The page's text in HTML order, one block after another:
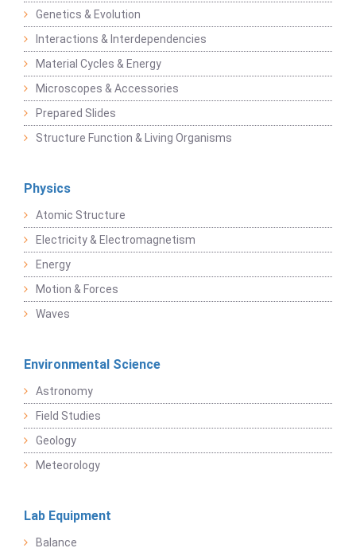
Genetics & Evolution
Interactions & Interdependencies
Material Cycles & Energy
Microscopes & Accessories
Prepared Slides
Structure Function & Living Organisms
Physics
Atomic Structure
Electricity & Electromagnetism
Energy
Motion & Forces
Waves
Environmental Science
Astronomy
Field Studies
Geology
Meteorology
Lab Equipment
Balance